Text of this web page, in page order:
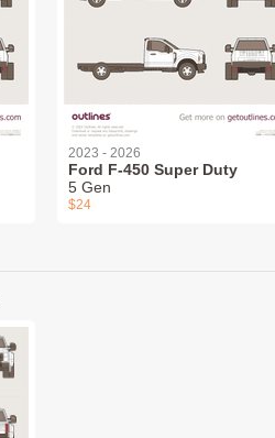
2023 - 2026
Ford F-450 Super Duty
5 Gen
$24